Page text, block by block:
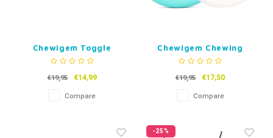
Chewigem Toggle
Boards
€19,95 €14,99
Compare
Chewigem Chewing
Jewelry Curve
€19,95 €17,50
Compare
-25%